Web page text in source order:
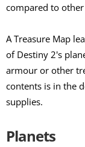
compared to
A Treasure Map
of Destiny 2's
armour or other
contents is in the
supplies.
Planets